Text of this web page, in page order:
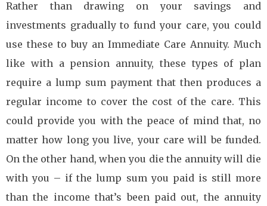
Rather than drawing on your savings and
investments gradually to fund your care, you could
use these to buy an Immediate Care Annuity. Much
like with a pension annuity, these types of plan
require a lump sum payment that then produces a
regular income to cover the cost of the care. This
could provide you with the peace of mind that, no
matter how long you live, your care will be funded.
On the other hand, when you die the annuity will die
with you – if the lump sum you paid is still more
than the income that’s been paid out, the annuity